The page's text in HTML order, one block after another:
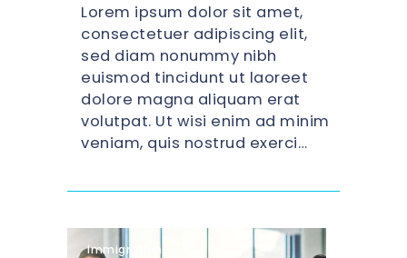
Lorem ipsum dolor sit amet,
consectetuer adipiscing elit,
sed diam nonummy nibh
euismod tincidunt ut laoreet
dolore magna aliquam erat
volutpat. Ut wisi enim ad minim
veniam, quis nostrud exerci…
Immigration